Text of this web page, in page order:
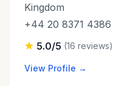
Kingdom
+44 20 8371 4386
5.0/5 (16 reviews)
View Profile →